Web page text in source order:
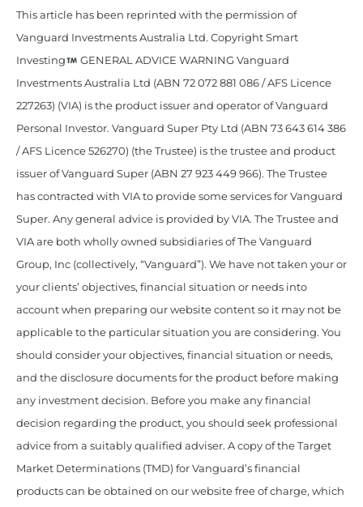
This article has been reprinted with the permission of
Vanguard Investments Australia Ltd. Copyright Smart
Investing
GENERAL ADVICE WARNING Vanguard
Investments Australia Ltd (ABN 72 072 881 086 / AFS Licence
227263) (VIA) is the product issuer and operator of Vanguard
Personal Investor. Vanguard Super Pty Ltd (ABN 73 643 614 386
/ AFS Licence 526270) (the Trustee) is the trustee and product
issuer of Vanguard Super (ABN 27 923 449 966). The Trustee
has contracted with VIA to provide some services for Vanguard
Super. Any general advice is provided by VIA. The Trustee and
VIA are both wholly owned subsidiaries of The Vanguard
Group, Inc (collectively, “Vanguard”). We have not taken your or
your clients’ objectives, financial situation or needs into
account when preparing our website content so it may not be
applicable to the particular situation you are considering. You
should consider your objectives, financial situation or needs,
and the disclosure documents for the product before making
any investment decision. Before you make any financial
decision regarding the product, you should seek professional
advice from a suitably qualified adviser. A copy of the Target
Market Determinations (TMD) for Vanguard’s financial
products can be obtained on our website free of charge, which